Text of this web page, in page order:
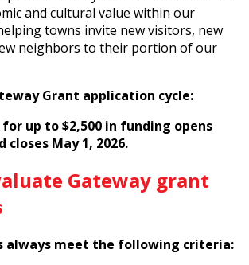
and cultural value within our
towns invite new visitors, new
neighbors to their portion of our
Grant application cycle:
up to $2,500 in funding opens
closes May 1, 2026.
Gateway grant
always meet the following criteria: